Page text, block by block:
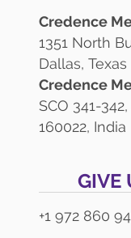
Credence
1351 North
Dallas, Texas
Credence
SCO 341-
160022, India
GIVE
+1 972 860